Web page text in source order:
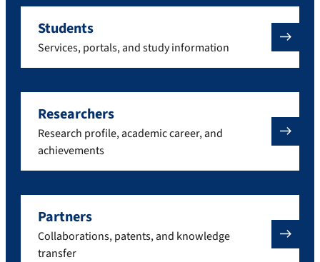
Students
Services, portals, and study information
Researchers
Research profile, academic career, and
achievements
Partners
Collaborations, patents, and knowledge
transfer